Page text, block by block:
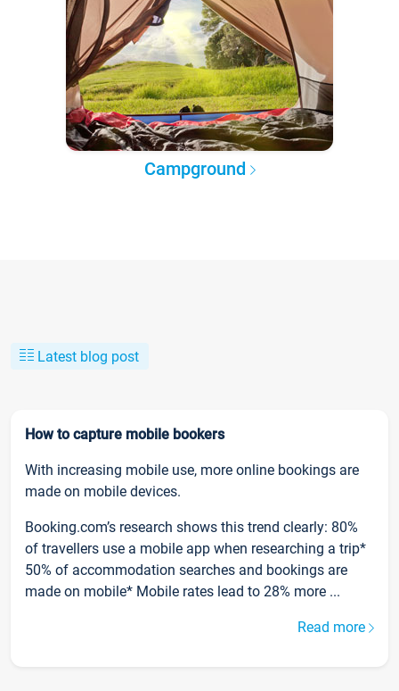
Campground
Latest blog post
How to capture mobile bookers
With increasing mobile use, more online bookings are
made on mobile devices.
Booking.com’s research shows this trend clearly: 80%
of travellers use a mobile app when researching a trip*
50% of accommodation searches and bookings are
made on mobile* Mobile rates lead to 28% more ...
Read more